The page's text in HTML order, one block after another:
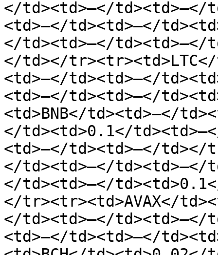
</td><td>—</td><td>—</
<td>—</td><td>—</
</td><td>—</td><td>—</
</td></
<td>—</td><td>—</
<td>—</td><td>—</
<td>BNB</td><td>—</
</td><td>0.1</
<td>—</td><td>—</td></
</td><td>—</td><td>—</
</td><td>—</
</tr><tr><td>AVAX</
</td><td>—</td><td>—</
<td>—</td><td>—</